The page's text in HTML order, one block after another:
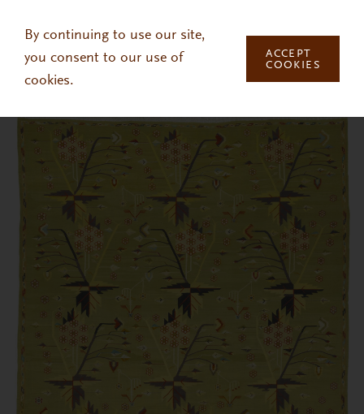
By continuing to use our site,
you consent to our use of
cookies.
ACCEPT
COOKIES